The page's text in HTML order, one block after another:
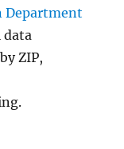
Department
data
ZIP,